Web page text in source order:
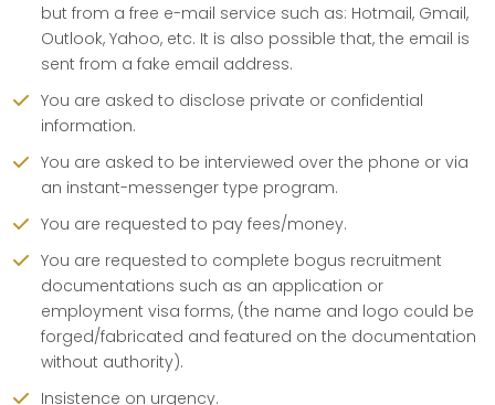
but from a free e-mail service such as: Hotmail, Gmail,
Outlook, Yahoo, etc. It is also possible that, the email is
sent from a fake email address.
You are asked to disclose private or confidential
information.
You are asked to be interviewed over the phone or via
an instant-messenger type program.
You are requested to pay fees/money.
You are requested to complete bogus recruitment
documentations such as an application or
employment visa forms, (the name and logo could be
forged/fabricated and featured on the documentation
without authority).
Insistence on urgency.